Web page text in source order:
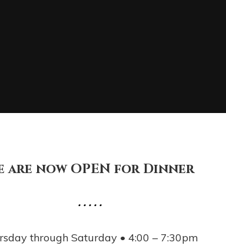
are now OPEN for Dinner
• • • • •
through Saturday • 4:00 – 7:30pm